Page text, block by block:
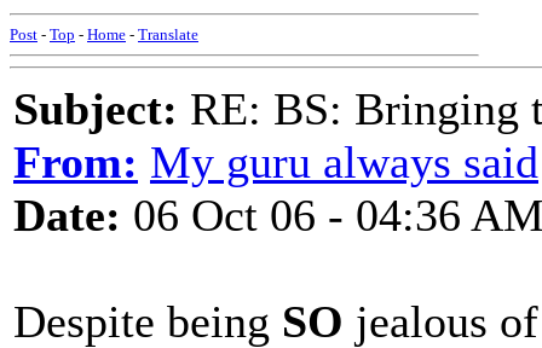
Post - Top - Home - Translate
Subject: RE: BS: Bringing
From: My guru always said
Date: 06 Oct 06 - 04:36
Despite being SO jealous